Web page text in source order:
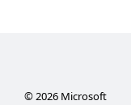
© 2026Microsoft